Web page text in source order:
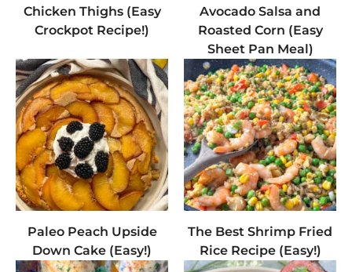
Chicken Thighs (Easy
Crockpot Recipe!)
Avocado Salsa and
Roasted Corn (Easy
Sheet Pan Meal)
Paleo Peach Upside
Down Cake (Easy!)
The Best Shrimp Fried
Rice Recipe (Easy!)